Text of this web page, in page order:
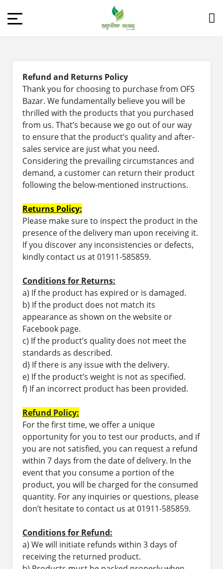
Refund and Returns Policy
Thank you for choosing to purchase from OFS
Bazar. We fundamentally believe you will be
thrilled with the products that you purchased
from us. That’s because we go out of our way
to ensure that the product’s quality and after-
sales service are just what you need.
Considering the prevailing circumstances and
demand, a customer can return their product
following the below-mentioned instructions.
Returns Policy:
Please make sure to inspect the product in the
presence of the delivery man upon receiving it.
If you discover any inconsistencies or defects,
kindly contact us at 01911-585859.
Conditions for Returns:
a) If the product has expired or is damaged.
b) If the product does not match its
appearance as shown on the website or
Facebook page.
c) If the product’s quality does not meet the
standards as described.
d) If there is any issue with the delivery.
e) If the product’s weight is not as specified.
f) If an incorrect product has been provided.
Refund Policy:
For the first time, we offer a unique
opportunity for you to test our products, and if
you are not satisfied, you can request a refund
within 7 days from the date of delivery. In the
event that you consume a portion of the
product, you will be charged for the consumed
quantity. For any inquiries or questions, please
don’t hesitate to contact us at 01911-585859.
Conditions for Refund:
a) We will initiate refunds within 3 days of
receiving the returned product.